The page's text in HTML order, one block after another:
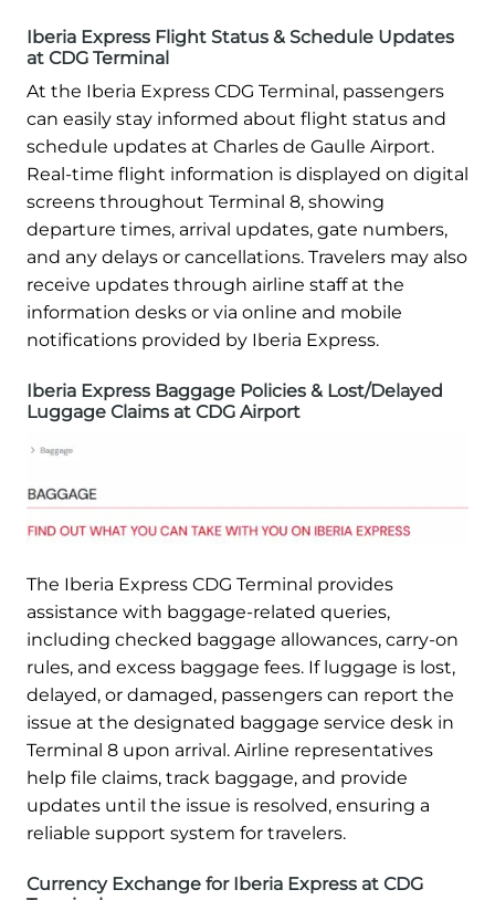
Iberia Express Flight Status & Schedule Updates
at CDG Terminal
At the Iberia Express CDG Terminal, passengers
can easily stay informed about flight status and
schedule updates at Charles de Gaulle Airport.
Real-time flight information is displayed on digital
screens throughout Terminal 8, showing
departure times, arrival updates, gate numbers,
and any delays or cancellations. Travelers may also
receive updates through airline staff at the
information desks or via online and mobile
notifications provided by Iberia Express.
Iberia Express Baggage Policies & Lost/Delayed
Luggage Claims at CDG Airport
The Iberia Express CDG Terminal provides
assistance with baggage-related queries,
including checked baggage allowances, carry-on
rules, and excess baggage fees. If luggage is lost,
delayed, or damaged, passengers can report the
issue at the designated baggage service desk in
Terminal 8 upon arrival. Airline representatives
help file claims, track baggage, and provide
updates until the issue is resolved, ensuring a
reliable support system for travelers.
Currency Exchange for Iberia Express at CDG